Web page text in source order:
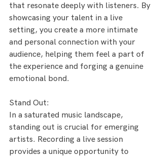
that resonate deeply with listeners. By
showcasing your talent in a live
setting, you create a more intimate
and personal connection with your
audience, helping them feel a part of
the experience and forging a genuine
emotional bond.
Stand Out:
In a saturated music landscape,
standing out is crucial for emerging
artists. Recording a live session
provides a unique opportunity to